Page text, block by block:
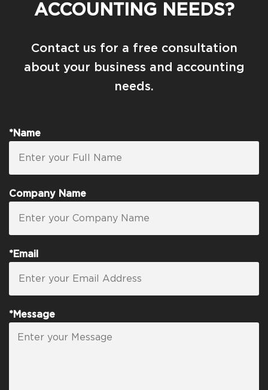
ACCOUNTING NEEDS?
Contact us for a free consultation
about your business and accounting
needs.
*Name
Company Name
*Email
*Message